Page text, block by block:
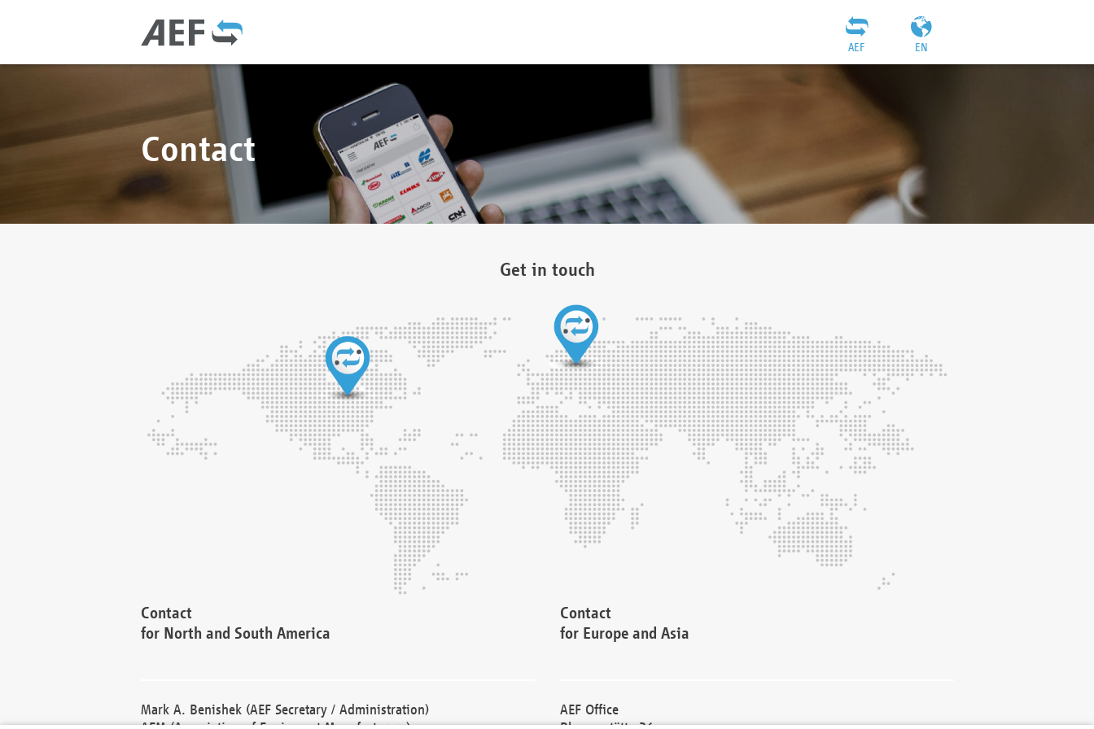
EN
AEF
Contact
Get in touch
Contact
for North and South America
Mark A. Benishek (AEF Secretary / Administration)
Contact
for Europe and Asia
AEF Office